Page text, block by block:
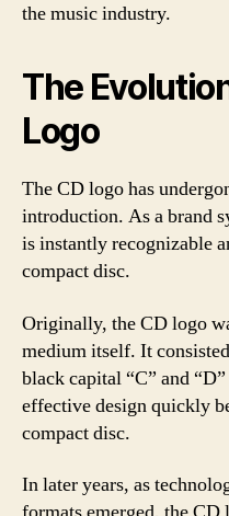
the music industry.
The
Logo
The CD logo has
introduction. As a brand
is instantly recognizable
compact disc.
Originally, the CD logo
medium itself. It
black capital “C” and
effective design quickly
compact disc.
In later years, as